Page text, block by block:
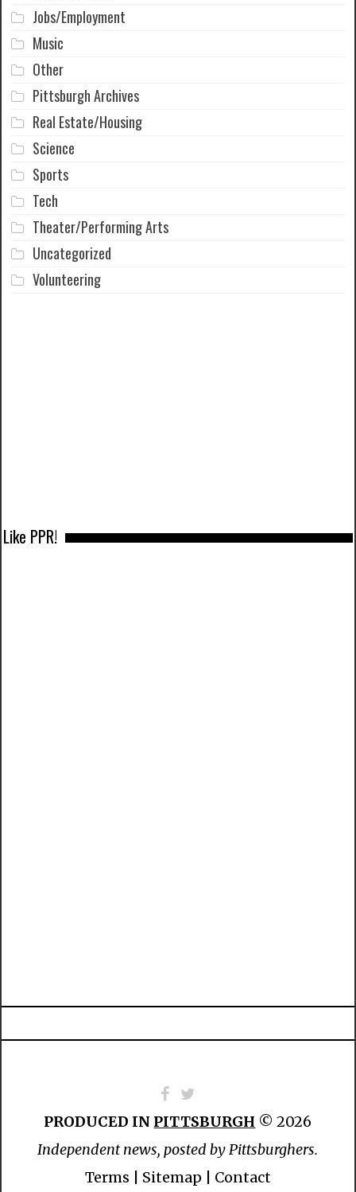
Jobs/Employment
Music
Other
Pittsburgh Archives
Real Estate/Housing
Science
Sports
Tech
Theater/Performing Arts
Uncategorized
Volunteering
Like PPR!
PRODUCED IN PITTSBURGH © 2026
Independent news, posted by Pittsburghers.
Terms
Sitemap Contact